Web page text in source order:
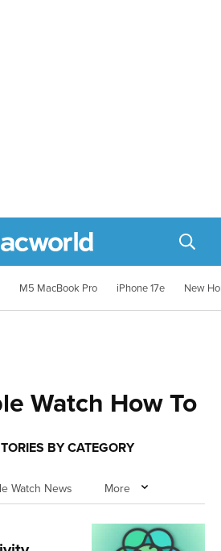
M5 MacBook Pro iPhone 17e New
Watch How To
BY CATEGORY
Watch News More